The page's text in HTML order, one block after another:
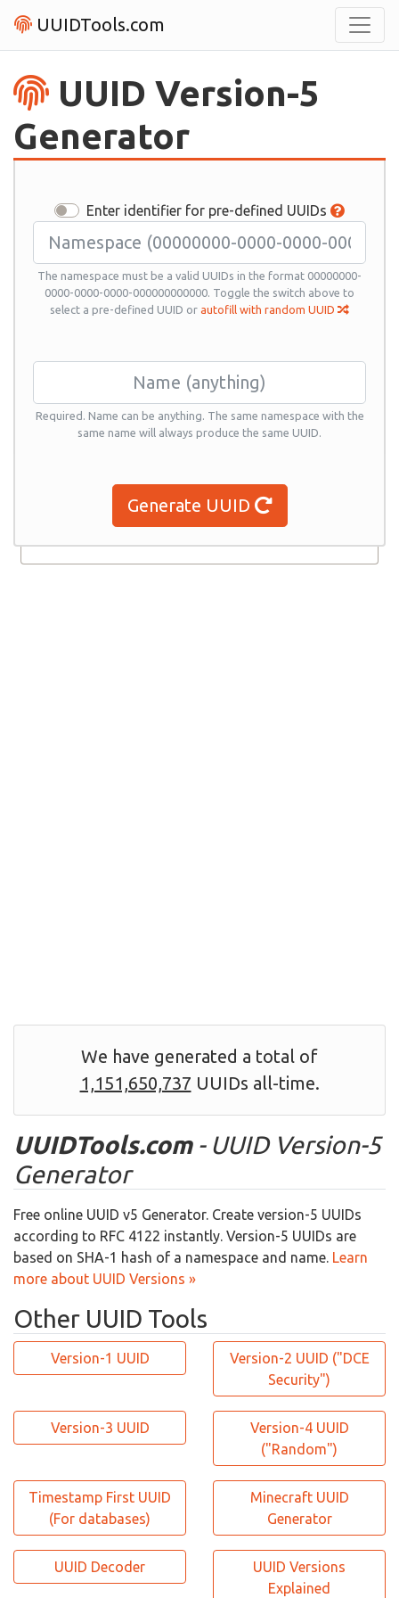
UUIDTools.com
UUID Version-5
Generator
Enter identifier for pre-defined UUIDs
The namespace must be a valid UUIDs in the format 00000000-
0000-0000-0000-000000000000. Toggle the switch above to
select a pre-defined UUID or autofill with random UUID
Required. Name can be anything. The same namespace with the
same name will always produce the same UUID.
Generate UUID
UUIDTools.com- UUID Version-5
Generator
Free online UUID v5 Generator. Create version-5 UUIDs
according to RFC 4122 instantly. Version-5 UUIDs are
based on SHA-1 hash of a namespace and name. Learn
more about UUID Versions »
Other UUID Tools
Version-1 UUID
Version-2 UUID ("DCE
Security")
Version-3 UUID
Version-4 UUID
("Random")
Timestamp First UUID
(For databases)
Minecraft UUID
Generator
UUID Decoder
UUID Versions
Explained
We have generated a total of
1,151,650,737 UUIDs all-time.